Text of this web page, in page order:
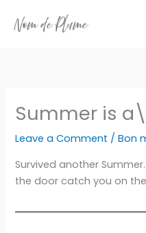
Summer is
Leave a Comment /Bon
Survived another
the door catch you on